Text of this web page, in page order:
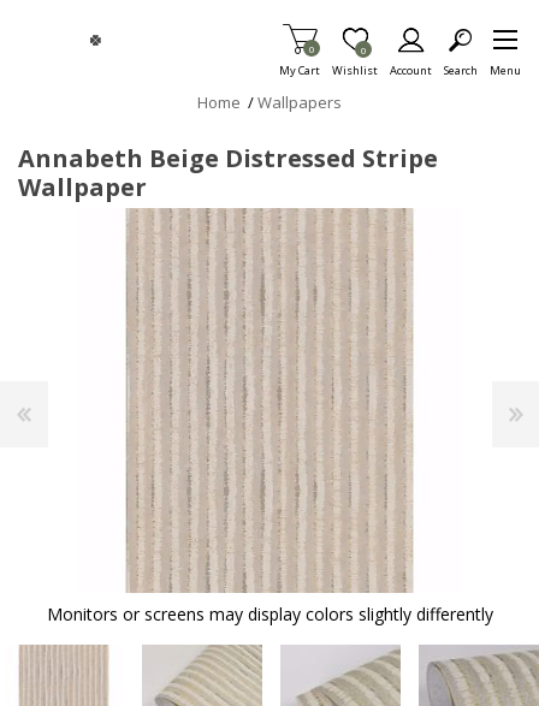
My Cart
Items in Cart
0
Wishlist
Item is Wish List
0
Account Search Menu
Home /Wallpapers
Annabeth Beige Distressed Stripe
Wallpaper
Monitors or screens may display colors slightly differently